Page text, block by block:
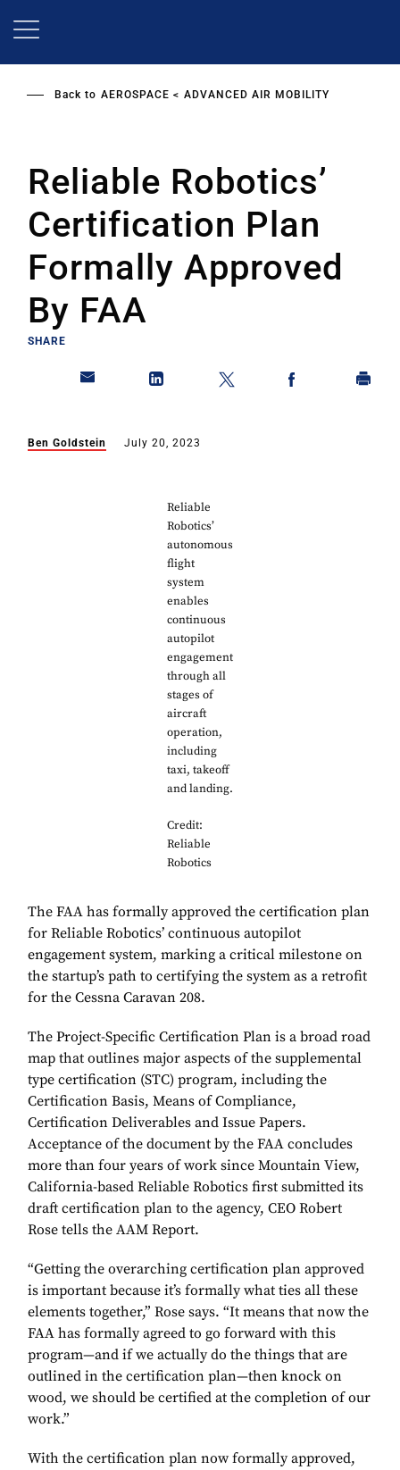
Back to AEROSPACE ADVANCED AIR MOBILITY
Reliable Robotics’
Certification Plan
Formally Approved
By FAA
SHARE
Ben Goldstein July 20, 2023
Reliable
Robotics’
autonomous
flight
system
enables
continuous
autopilot
engagement
through all
stages of
aircraft
operation,
including
taxi, takeoff
and landing.
Credit:
Reliable
Robotics
The FAA has formally approved the certification plan
for Reliable Robotics’ continuous autopilot
engagement system, marking a critical milestone on
the startup’s path to certifying the system as a retrofit
for the Cessna Caravan 208.
The Project-Specific Certification Plan is a broad road
map that outlines major aspects of the supplemental
type certification (STC) program, including the
Certification Basis, Means of Compliance,
Certification Deliverables and Issue Papers.
Acceptance of the document by the FAA concludes
more than four years of work since Mountain View,
California-based Reliable Robotics first submitted its
draft certification plan to the agency, CEO Robert
Rose tells the AAM Report.
“Getting the overarching certification plan approved
is important because it’s formally what ties all these
elements together,” Rose says. “It means that now the
FAA has formally agreed to go forward with this
program—and if we actually do the things that are
outlined in the certification plan—then knock on
wood, we should be certified at the completion of our
work.”
With the certification plan now formally approved,